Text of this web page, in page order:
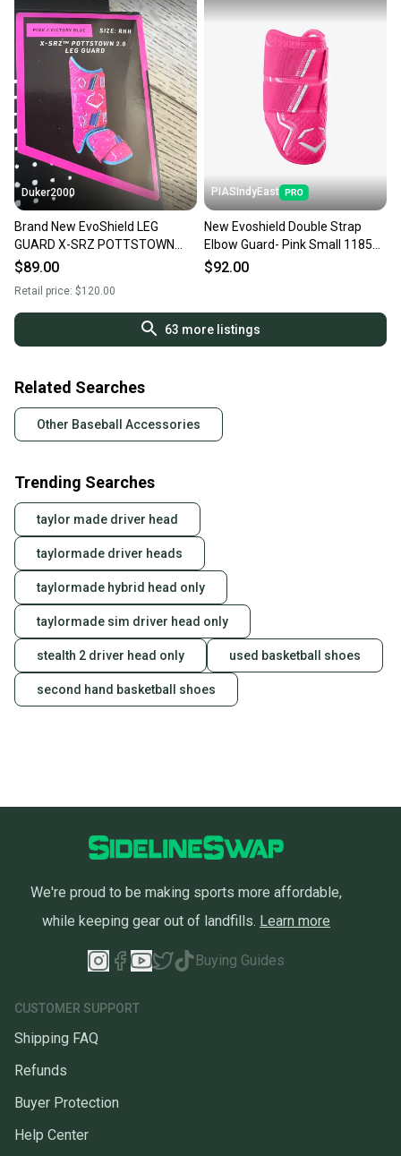
Duker2000
Brand New EvoShield LEG
GUARD X-SRZ POTTSTOWN
SWIRL PINK Light BLUE RHH
$89.00
Retail price: $120.00
PIASIndyEast
New Evoshield Double Strap
Elbow Guard- Pink Small 11859-
esh097512819220
$92.00
63 more listings
Related Searches
Other Baseball Accessories
Trending Searches
taylor made driver head
taylormade driver heads
taylormade hybrid head only
taylormade sim driver head only
stealth 2 driver head only used basketball shoes
second hand basketball shoes
We're proud to be making sports more affordable,
while keeping gear out of landfills. Learn more
Buying Guides
CUSTOMER SUPPORT
Shipping FAQ
Refunds
Buyer Protection
Help Center